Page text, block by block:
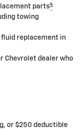
parts4
towing
fluid replacement in
Chevrolet dealer who
or $250 deductible